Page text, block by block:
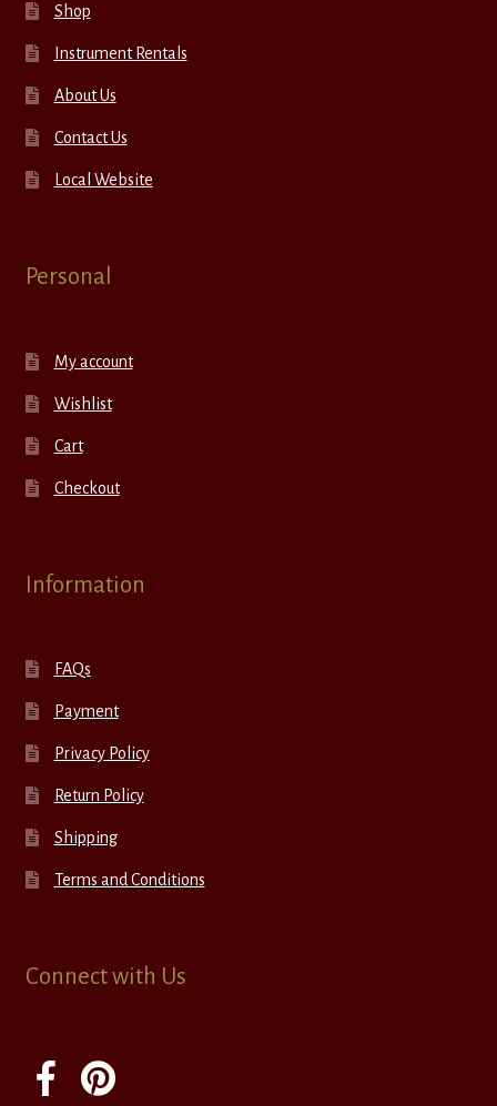
Shop
Instrument Rentals
About Us
Contact Us
Local Website
Personal
My account
Wishlist
Cart
Checkout
Information
FAQs
Payment
Privacy Policy
Return Policy
Shipping
Terms and Conditions
Connect with Us